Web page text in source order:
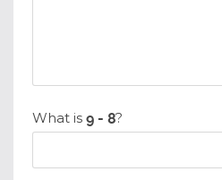
What is ?